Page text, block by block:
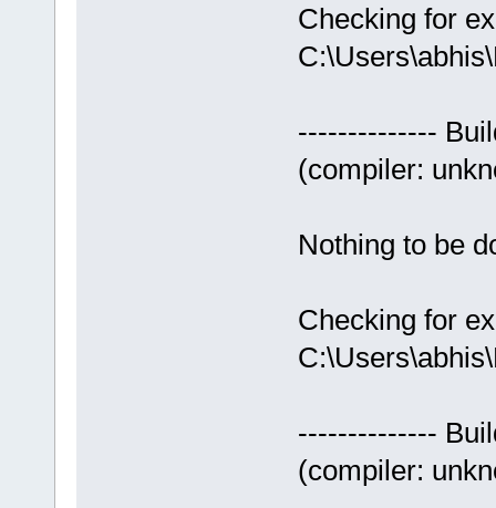
Checking for
--------------
(compiler:
Nothing to be
Checking for
--------------
(compiler: